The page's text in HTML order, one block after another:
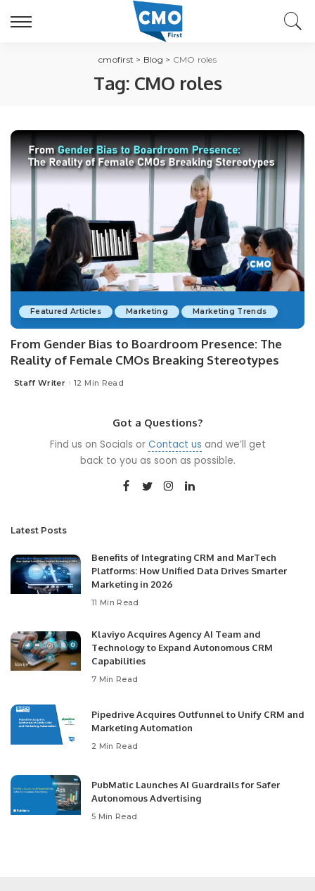
cmofirst > Blog > CMO roles
Tag: CMO roles
Featured Articles Marketing Marketing Trends
From Gender Bias to Boardroom Presence: The
Reality of Female CMOs Breaking Stereotypes
Posted
Staff Writer 12 Min Read
Got a Questions?
Find us on Socials or Contact us and we’ll get
back to you as soon as possible.
Latest Posts
Benefits of Integrating CRM and MarTech
Platforms: How Unified Data Drives Smarter
Marketing in 2026
11 Min Read
Klaviyo Acquires Agency AI Team and
Technology to Expand Autonomous CRM
Capabilities
7 Min Read
Pipedrive Acquires Outfunnel to Unify CRM and
Marketing Automation
2 Min Read
PubMatic Launches AI Guardrails for Safer
Autonomous Advertising
5 Min Read